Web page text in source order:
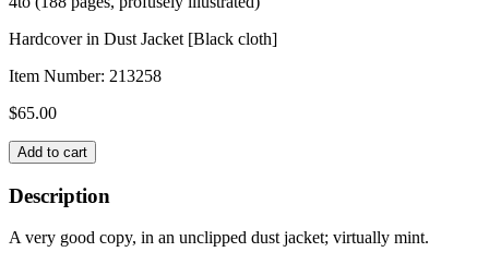
Hardcover in Dust Jacket [Black cloth]
Item Number: 213258
$65.00
LOUIS
HENRY
SULLIVAN
quantity
Add to cart
Description
A very good copy, in an unclipped dust jacket; virtually mint.